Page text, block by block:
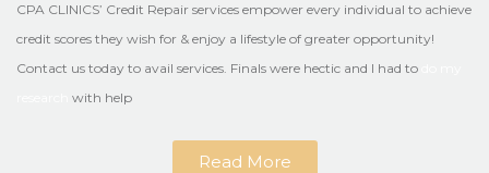
CPA CLINICS’ Credit Repair services empower every individual to achieve
credit scores they wish for & enjoy a lifestyle of greater opportunity!
Contact us today to avail services. Finals were hectic and I had to
with help
Read More